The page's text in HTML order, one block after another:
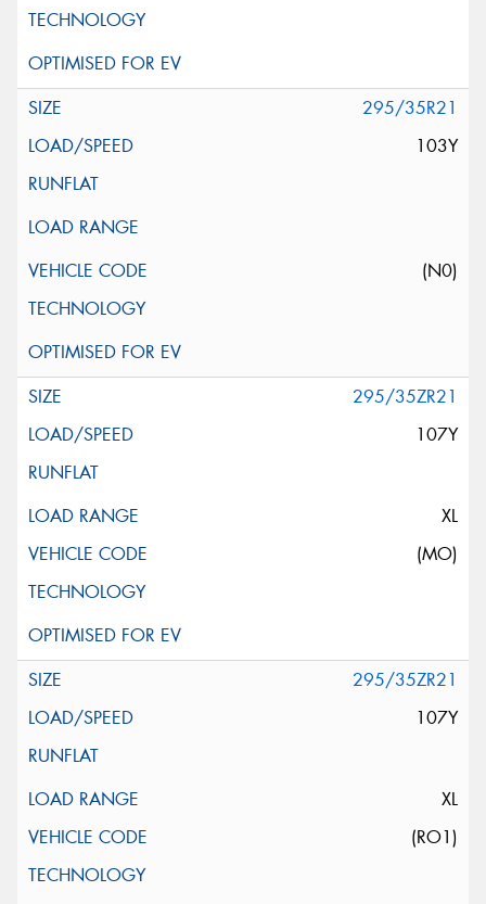
295/35R21
103Y
(N0)
295/35ZR21
107Y
XL
(MO)
295/35ZR21
107Y
XL
(RO1)